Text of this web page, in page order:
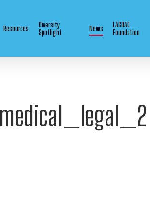
Resources
Diversity
Spotlight
News
LAGBAC
Foundation
medical_legal_2